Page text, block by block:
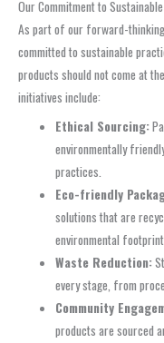
Our Commitment to
As part of our forward-
committed to sustainable
products should not come at
initiatives include:
Ethical Sourcing:
environmentally
practices.
Eco-friendly
solutions that are
environmental
Waste Reduction:
every stage, from
Community
products are sourced